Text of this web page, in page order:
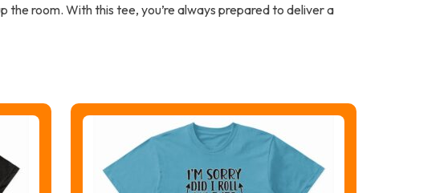
the room. With this tee, you’re always prepared to deliver a